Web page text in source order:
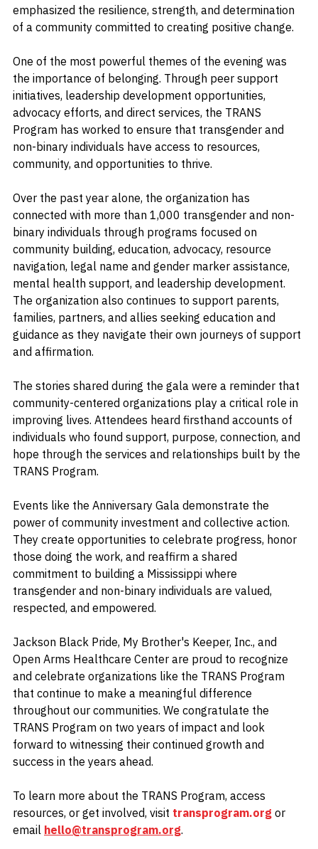
health support. Despite these challenges, the event
emphasized the resilience, strength, and determination
One of the most powerful themes of the evening was
the importance of belonging. Through peer support
initiatives, leadership development opportunities,
advocacy efforts, and direct services, the TRANS
Program has worked to ensure that transgender and
non-binary individuals have access to resources,
Over the past year alone, the organization has
connected with more than 1,000 transgender and non-
binary individuals through programs focused on
community building, education, advocacy, resource
navigation, legal name and gender marker assistance,
mental health support, and leadership development.
The organization also continues to support parents,
families, partners, and allies seeking education and
guidance as they navigate their own journeys of support
The stories shared during the gala were a reminder that
community-centered organizations play a critical role in
improving lives. Attendees heard firsthand accounts of
individuals who found support, purpose, connection, and
hope through the services and relationships built by the
Events like the Anniversary Gala demonstrate the
power of community investment and collective action.
They create opportunities to celebrate progress, honor
those doing the work, and reaffirm a shared
commitment to building a Mississippi where
transgender and non-binary individuals are valued,
Jackson Black Pride, My Brother's Keeper, Inc., and
Open Arms Healthcare Center are proud to recognize
and celebrate organizations like the TRANS Program
that continue to make a meaningful difference
throughout our communities. We congratulate the
TRANS Program on two years of impact and look
forward to witnessing their continued growth and
To learn more about the TRANS Program, access
resources, or get involved, visit transprogram.org